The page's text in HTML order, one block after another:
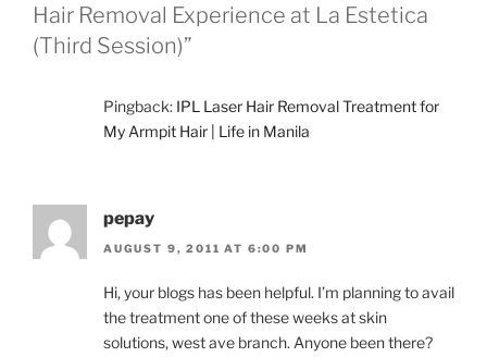
Hair Removal Experience at La Estetica
(Third Session)”
Pingback: IPL Laser Hair Removal Treatment for
My Armpit Hair | Life in Manila
pepay
AUGUST 9, 2011 AT 6:00 PM
Hi, your blogs has been helpful. I’m planning to avail
the treatment one of these weeks at skin
solutions, west ave branch. Anyone been there?